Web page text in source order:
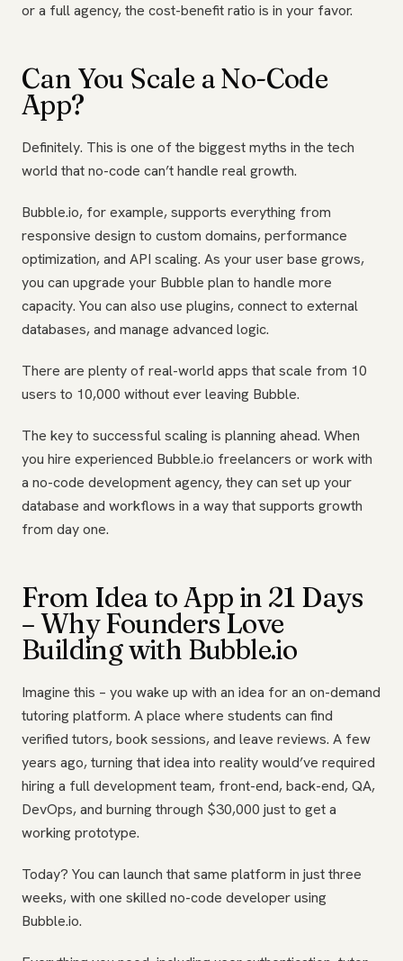
or a full agency, the cost-benefit ratio is in your favor.
Can You Scale a No-Code
App?
Definitely. This is one of the biggest myths in the tech
world that no-code can’t handle real growth.
Bubble.io, for example, supports everything from
responsive design to custom domains, performance
optimization, and API scaling. As your user base grows,
you can upgrade your Bubble plan to handle more
capacity. You can also use plugins, connect to external
databases, and manage advanced logic.
There are plenty of real-world apps that scale from 10
users to 10,000 without ever leaving Bubble.
The key to successful scaling is planning ahead. When
you hire experienced Bubble.io freelancers or work with
a no-code development agency, they can set up your
database and workflows in a way that supports growth
from day one.
From Idea to App in 21 Days
– Why Founders Love
Building with Bubble.io
Imagine this – you wake up with an idea for an on-demand
tutoring platform. A place where students can find
verified tutors, book sessions, and leave reviews. A few
years ago, turning that idea into reality would’ve required
hiring a full development team, front-end, back-end, QA,
DevOps, and burning through $30,000 just to get a
working prototype.
Today? You can launch that same platform in just three
weeks, with one skilled no-code developer using
Bubble.io.